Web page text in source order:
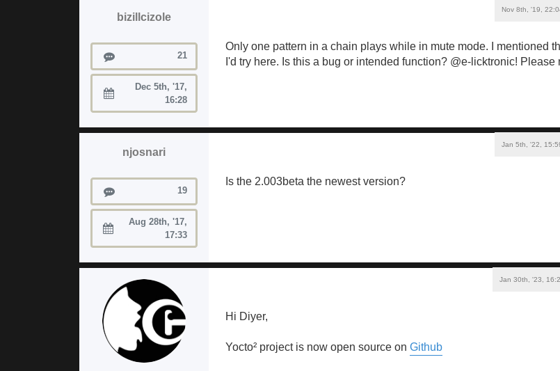
bizillcizole
Posts 21
Joined:
Dec 5th, '17,
16:28
Nov 8th, '19,
Only one pattern in a chain plays while in mute mode. I mentioned
I'd try here. Is this a bug or intended function? @e-licktronic! Please
njosnari
Posts 19
Joined:
Aug 28th, '17,
17:33
Jan 5th, '22,
Is the 2.003beta the newest version?
Jan 30th, '23,
Hi Diyer,
Yocto² project is now open source on Github